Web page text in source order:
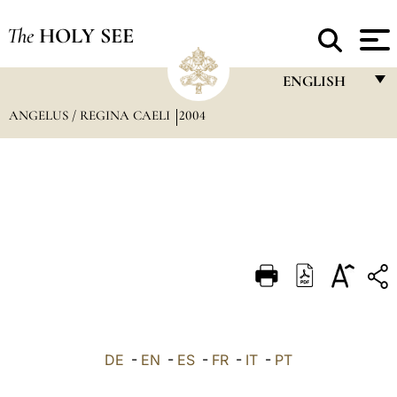
The HOLY SEE
ENGLISH
DEUTSCH
العربيّة
ANGELUS / REGINA CAELI 2004
DE - EN - ES - FR - IT - PT